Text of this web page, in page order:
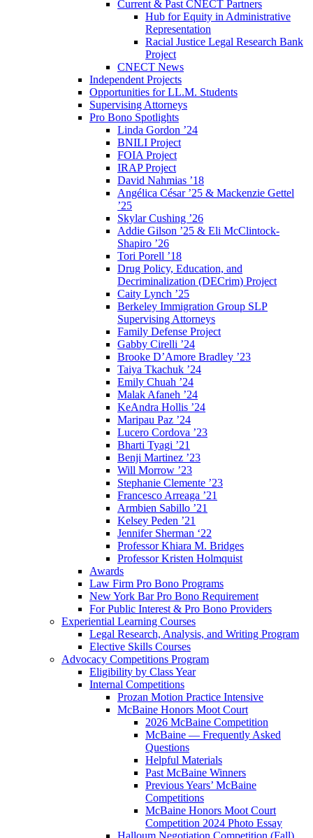
Current & Past CNECT Partners
Hub for Equity in Administrative
Representation
Racial Justice Legal Research Bank
Project
CNECT News
Independent Projects
Opportunities for LL.M. Students
Supervising Attorneys
Pro Bono Spotlights
Linda Gordon ’24
BNILI Project
FOIA Project
IRAP Project
David Nahmias ’18
Angélica César ’25 & Mackenzie Gettel
’25
Skylar Cushing ’26
Addie Gilson ’25 & Eli McClintock-
Shapiro ’26
Tori Porell ’18
Drug Policy, Education, and
Decriminalization (DECrim) Project
Caity Lynch ’25
Berkeley Immigration Group SLP
Supervising Attorneys
Family Defense Project
Gabby Cirelli ’24
Brooke D’Amore Bradley ’23
Taiya Tkachuk ’24
Emily Chuah ’24
Malak Afaneh ’24
KeAndra Hollis ’24
Maripau Paz ’24
Lucero Cordova ’23
Bharti Tyagi ’21
Benji Martinez ’23
Will Morrow ’23
Stephanie Clemente ’23
Francesco Arreaga ’21
Armbien Sabillo ’21
Kelsey Peden ’21
Jennifer Sherman ‘22
Professor Khiara M. Bridges
Professor Kristen Holmquist
Awards
Law Firm Pro Bono Programs
New York Bar Pro Bono Requirement
For Public Interest & Pro Bono Providers
Experiential Learning Courses
Legal Research, Analysis, and Writing Program
Elective Skills Courses
Advocacy Competitions Program
Eligibility by Class Year
Internal Competitions
Prozan Motion Practice Intensive
McBaine Honors Moot Court
2026 McBaine Competition
McBaine — Frequently Asked
Questions
Helpful Materials
Past McBaine Winners
Previous Years’ McBaine
Competitions
McBaine Honors Moot Court
Competition 2024 Photo Essay